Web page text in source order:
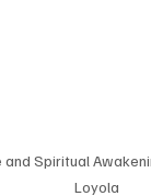
and Spiritual
Loyola